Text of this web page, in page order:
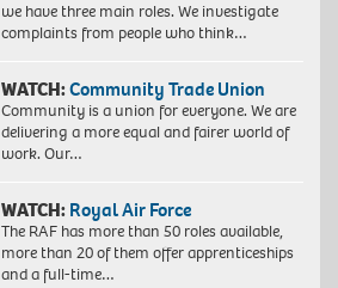
we have three main roles. We investigate
complaints from people who think…
WATCH:Community Trade Union
Community is a union for everyone. We are
delivering a more equal and fairer world of
work. Our…
WATCH: Royal Air Force
The RAF has more than 50 roles available,
more than 20 of them offer apprenticeships
and a full-time…